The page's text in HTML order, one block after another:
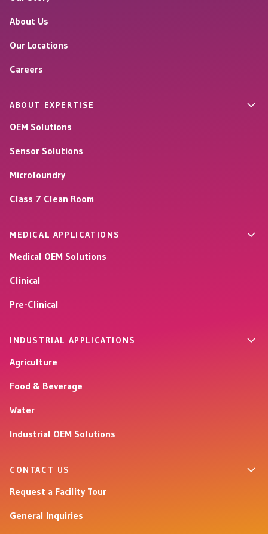
About Us
Our Locations
Careers
ABOUT EXPERTISE
OEM Solutions
Sensor Solutions
Microfoundry
Class 7 Clean Room
MEDICAL APPLICATIONS
Medical OEM Solutions
Clinical
Pre-Clinical
INDUSTRIAL APPLICATIONS
Agriculture
Food & Beverage
Water
Industrial OEM Solutions
CONTACT US
Request a Facility Tour
General Inquiries